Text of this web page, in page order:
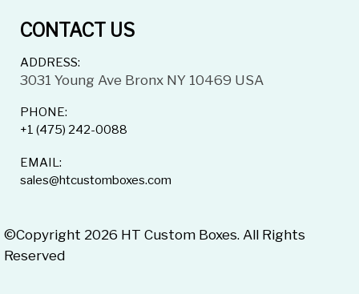
CONTACT US
ADDRESS:
3031 Young Ave Bronx NY 10469 USA
PHONE:
+1 (475) 242-0088
EMAIL:
sales@htcustomboxes.com
©Copyright 2026 HT Custom Boxes. All Rights
Reserved